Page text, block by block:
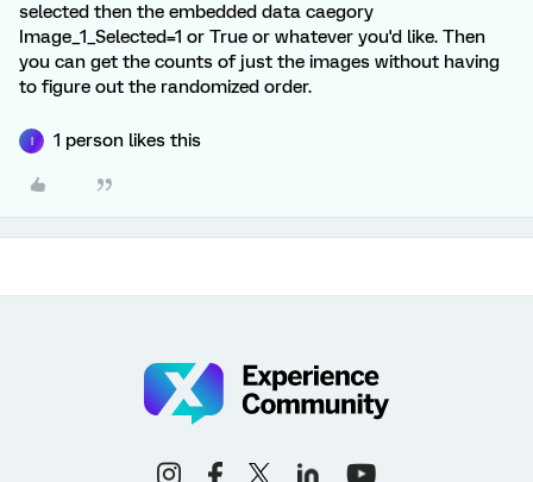
selected then the embedded data caegory
Image_1_Selected=1 or True or whatever you'd like. Then
you can get the counts of just the images without having
to figure out the randomized order.
1 person likes this